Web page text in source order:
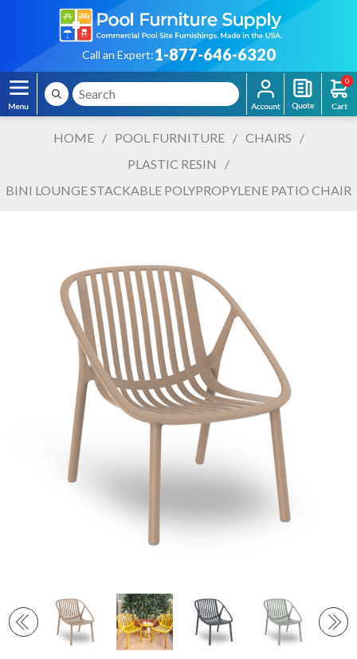
Call an Expert:1-877-646-6320
0
HOME / POOL FURNITURE / CHAIRS
/
PLASTIC RESIN
/
BINI LOUNGE STACKABLE POLYPROPYLENE PATIO CHAIR